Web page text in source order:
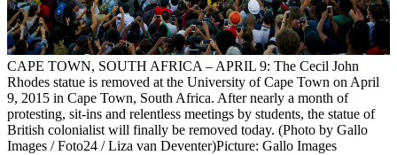
CAPE TOWN, SOUTH AFRICA – APRIL 9: The Cecil John
Rhodes statue is removed at the University of Cape Town on April
9, 2015 in Cape Town, South Africa. After nearly a month of
protesting, sit-ins and relentless meetings by students, the statue of
British colonialist will finally be removed today. (Photo by Gallo
Images / Foto24 / Liza van Deventer)Picture: Gallo Images